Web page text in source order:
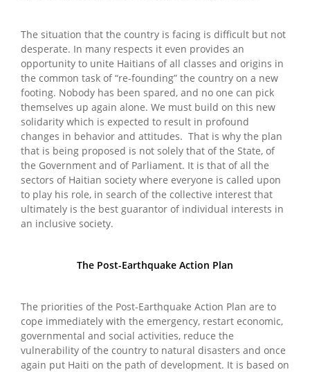
The situation that the country is facing is difficult but not
desperate. In many respects it even provides an
opportunity to unite Haitians of all classes and origins in
the common task of “re-founding” the country on a new
footing. Nobody has been spared, and no one can pick
themselves up again alone. We must build on this new
solidarity which is expected to result in profound
changes in behavior and attitudes. That is why the plan
that is being proposed is not solely that of the State, of
the Government and of Parliament. It is that of all the
sectors of Haitian society where everyone is called upon
to play his role, in search of the collective interest that
ultimately is the best guarantor of individual interests in
an inclusive society.
The Post-Earthquake Action Plan
The priorities of the Post-Earthquake Action Plan are to
cope immediately with the emergency, restart economic,
governmental and social activities, reduce the
vulnerability of the country to natural disasters and once
again put Haiti on the path of development. It is based on